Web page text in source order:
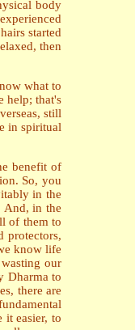
body
started
then
what to
help; that's
still
in spiritual
benefit of
So, you
in the
And, in the
of them to
protectors,
know life
our
Dharma to
there are
it easier, to